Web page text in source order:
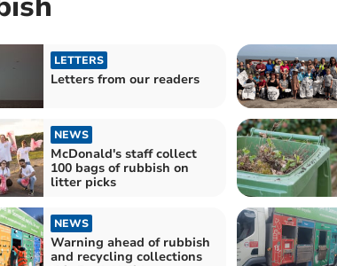
LETTERS
Letters from our readers
NEWS
McDonald's staff collect
100 bags of rubbish on
litter picks
NEWS
Warning ahead of rubbish
and recycling collections